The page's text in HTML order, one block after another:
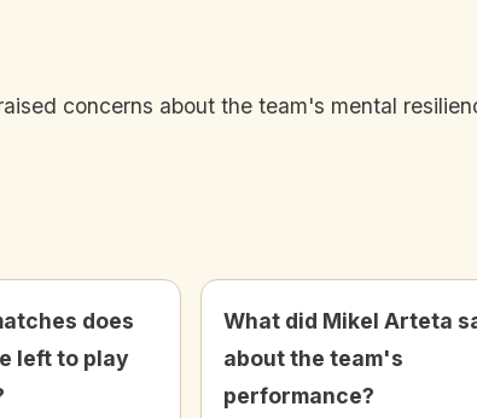
concerns about the team's mental
does
left to play
What did Mikel Arteta
about the team's
performance?